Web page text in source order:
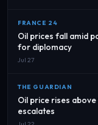
FRANCE 24
Oil prices fall amid
for diplomacy
Jul 27
THE GUARDIAN
Oil price rises
escalates